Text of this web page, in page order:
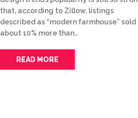
that, according to Zillow, listings
described as “modern farmhouse” sold
about 10% more than…
READ MORE